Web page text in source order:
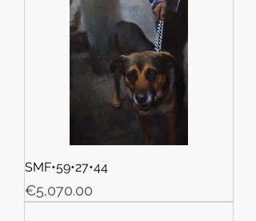
SMF•59•27•44
Price
€5,070.00